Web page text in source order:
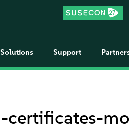
Solutions Support
certificates-